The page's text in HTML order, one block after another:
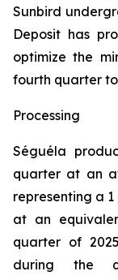
Sunbird
Deposit has
optimize the
fourth quarter
Processing
Séguéla
quarter at an
representing a
at an
quarter of
during the